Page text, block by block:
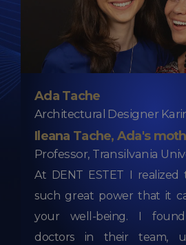
At DENT ESTET I realized
such great power that it
your well-being. I
doctors in their team,
Ada Tache
Architectural Designer
Ileana Tache, Ada's
Professor, Transilvania